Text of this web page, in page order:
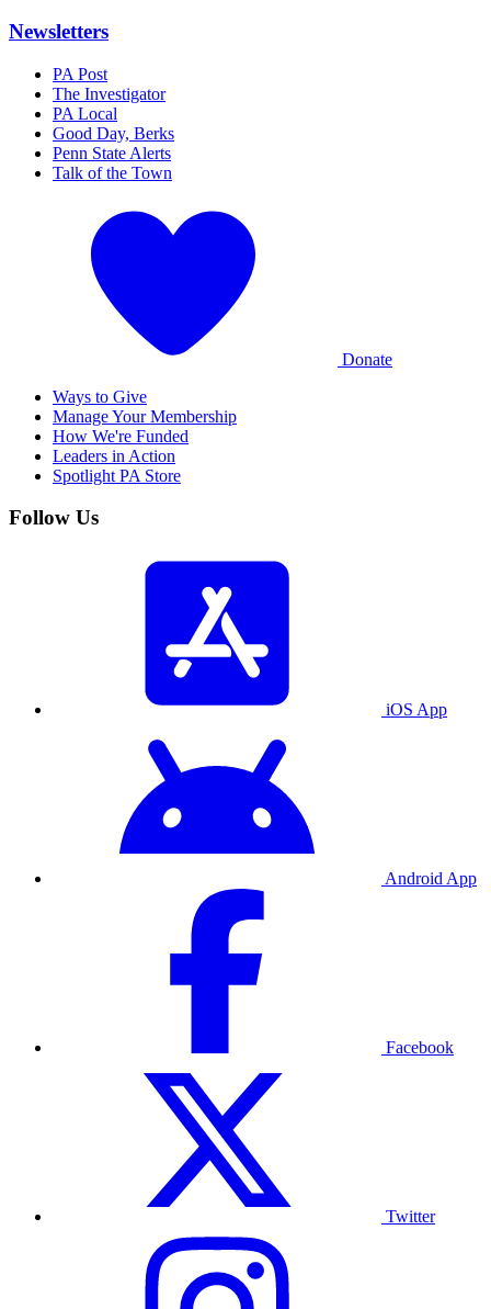
Newsletters
PA Post
The Investigator
PA Local
Good Day, Berks
Penn State Alerts
Talk of the Town
Donate
Ways to Give
Manage Your Membership
How We're Funded
Leaders in Action
Spotlight PA Store
Follow Us
iOS App
Android App
Facebook
Twitter